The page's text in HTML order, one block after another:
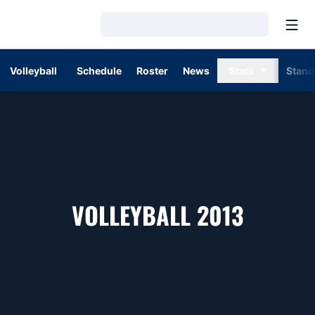
Volleyball Schedule Roster News
VOLLEYBALL 2013